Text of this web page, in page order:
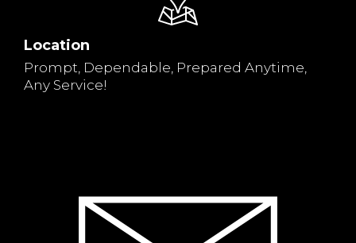
Location
Prompt, Dependable, Prepared Anytime,
Any Service!